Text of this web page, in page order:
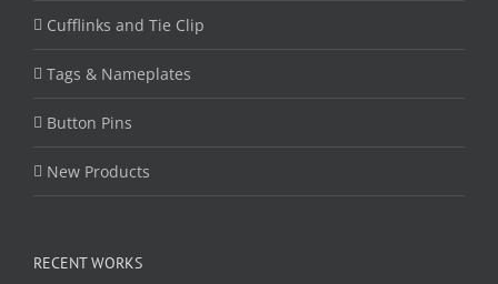
Cufflinks and Tie Clip
Tags & Nameplates
Button Pins
New Products
RECENT WORKS